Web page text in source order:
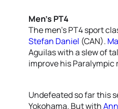
Men’s PT4
The men’s PT4 sport
Stefan Daniel (CAN).
Aguilas with a slew of
improve his Paralympic
Undefeated so far this
Yokohama. But with